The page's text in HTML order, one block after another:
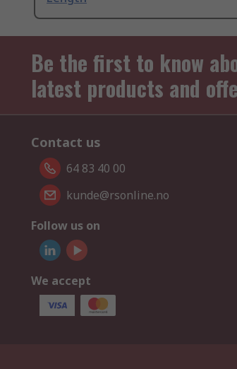
Be the first to know
latest products and
Contact us
64 83 40 00
kunde@rsonline.no
Follow us on
We accept